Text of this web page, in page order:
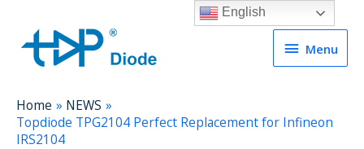
Menu
Menu
Home
NEWS
Topdiode TPG2104 Perfect Replacement for Infineon
IRS2104
English